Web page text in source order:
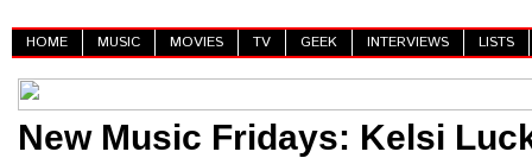
HOME MUSIC MOVIES TV GEEK INTERVIEWS LISTS
New Music Fridays: Kelsi